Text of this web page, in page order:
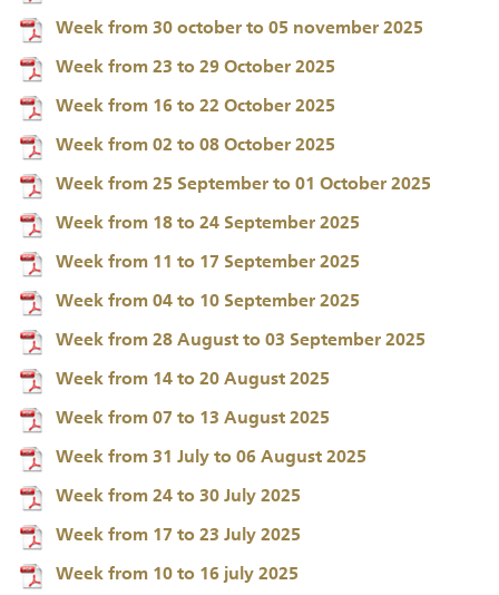
Week from 30 october to 05 november 2025
Week from 23 to 29 October 2025
Week from 16 to 22 October 2025
Week from 02 to 08 October 2025
Week from 25 September to 01 October 2025
Week from 18 to 24 September 2025
Week from 11 to 17 September 2025
Week from 04 to 10 September 2025
Week from 28 August to 03 September 2025
Week from 14 to 20 August 2025
Week from 07 to 13 August 2025
Week from 31 July to 06 August 2025
Week from 24 to 30 July 2025
Week from 17 to 23 July 2025
Week from 10 to 16 july 2025